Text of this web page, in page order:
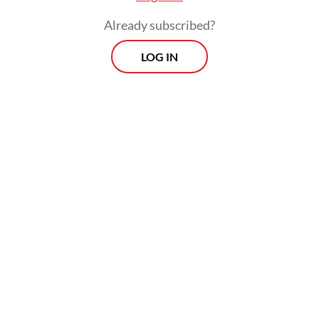
Already subscribed?
LOG IN